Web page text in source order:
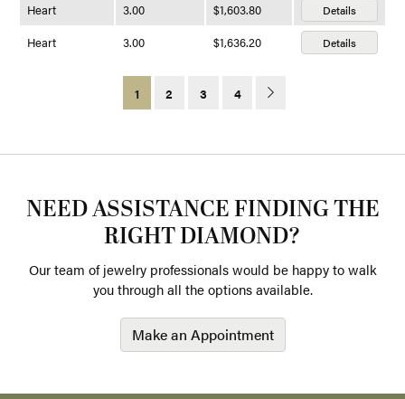
Heart 3.00 $1,603.80 Details
Heart 3.00 $1,636.20 Details
1 2 3 4
NEED ASSISTANCE FINDING THE
RIGHT DIAMOND?
Our team of jewelry professionals would be happy to walk
you through all the options available.
Make an Appointment